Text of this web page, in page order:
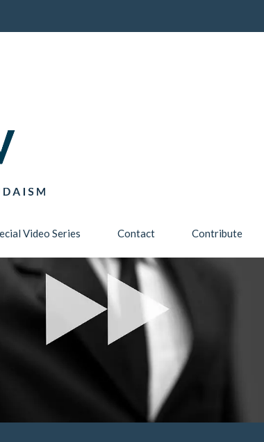
Video Series Contact Contribute